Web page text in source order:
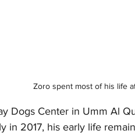
Zoro spent most of his life
Dogs Center in Umm Al
in 2017, his early life